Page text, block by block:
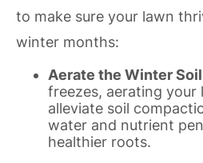
to make sure your lawn
winter months:
Aerate the Winter Soil
freezes, aerating your
alleviate soil
water and nutrient
healthier roots.